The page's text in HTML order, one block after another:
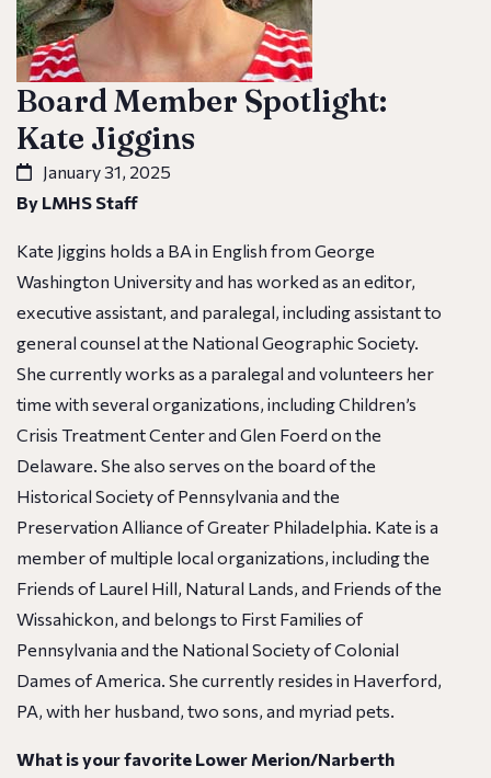
Board Member Spotlight:
Kate Jiggins
January 31, 2025
By LMHS Staff
Kate Jiggins holds a BA in English from George
Washington University and has worked as an editor,
executive assistant, and paralegal, including assistant to
general counsel at the National Geographic Society.
She currently works as a paralegal and volunteers her
time with several organizations, including Children’s
Crisis Treatment Center and Glen Foerd on the
Delaware. She also serves on the board of the
Historical Society of Pennsylvania and the
Preservation Alliance of Greater Philadelphia. Kate is a
member of multiple local organizations, including the
Friends of Laurel Hill, Natural Lands, and Friends of the
Wissahickon, and belongs to First Families of
Pennsylvania and the National Society of Colonial
Dames of America. She currently resides in Haverford,
PA, with her husband, two sons, and myriad pets.
What is your favorite Lower Merion/Narberth